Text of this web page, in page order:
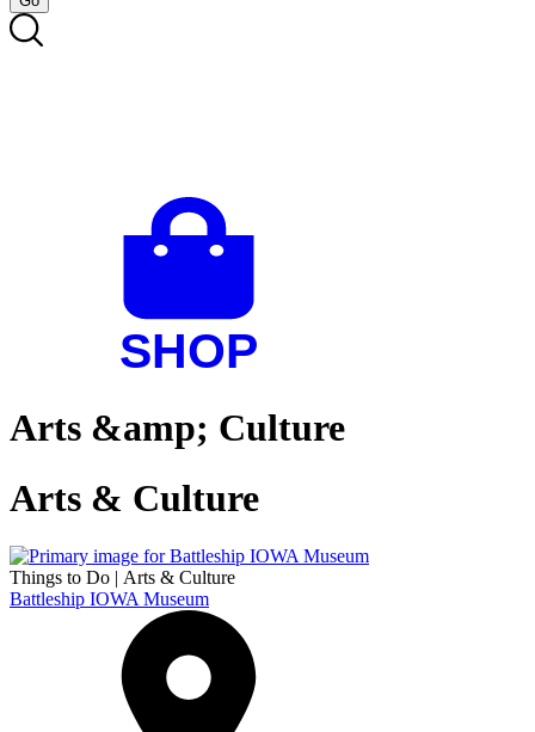
Arts &amp; Culture
Arts & Culture
Things to Do | Arts & Culture
Battleship IOWA Museum